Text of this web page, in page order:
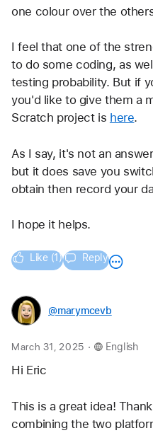
one colour over the
I feel that one of the
to do some coding, as
testing probability. But if
you'd like to give them a
Scratch project is here.
As I say, it's not an
but it does save you
obtain then record your
I hope it helps.
Like (1) Reply
@marymcevb
March 31, 2025 . English
Hi Eric
This is a great idea!
combining the two